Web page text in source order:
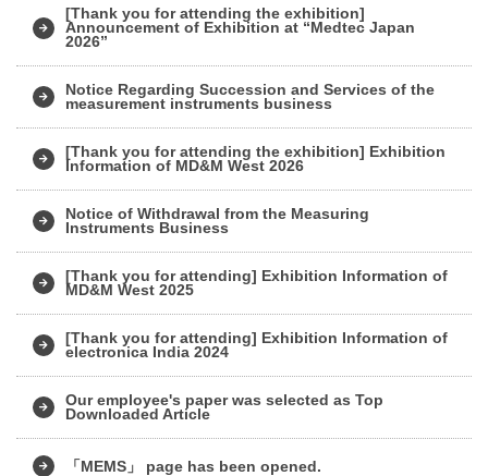
[Thank you for attending the exhibition]
Announcement of Exhibition at “Medtec Japan
2026”
Notice Regarding Succession and Services of the
measurement instruments business
[Thank you for attending the exhibition] Exhibition
Information of MD&M West 2026
Notice of Withdrawal from the Measuring
Instruments Business
[Thank you for attending] Exhibition Information of
MD&M West 2025
[Thank you for attending] Exhibition Information of
electronica India 2024
Our employee's paper was selected as Top
Downloaded Article
「MEMS」 page has been opened.